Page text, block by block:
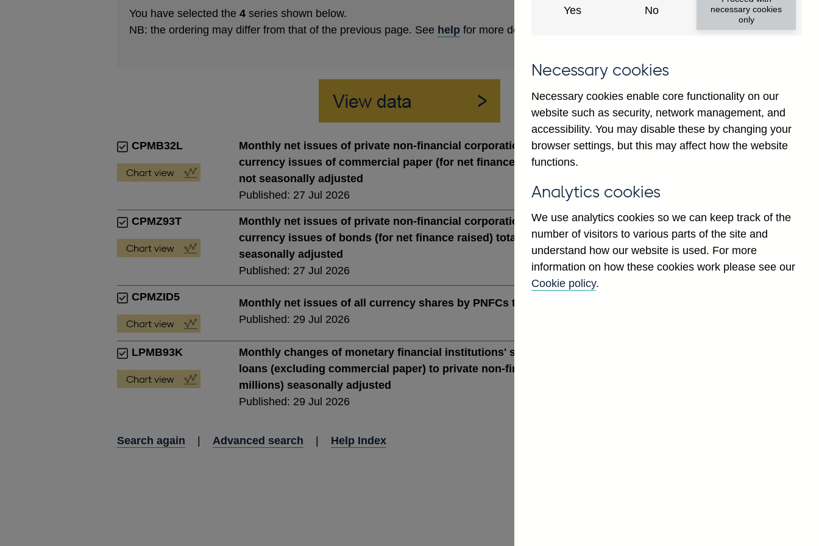
You have selected the 4 series shown below.
NB: the ordering may differ from that of the previous page. See help for more details.
CPMB32L
Monthly net issues of private non-financial corporations' sterling and all foreign
currency issues of commercial paper (for net finance raised) total (in sterling millions)
not seasonally adjusted
Published: 27 Jul 2026
CPMZ93T
Monthly net issues of private non-financial corporations' sterling and all foreign
currency issues of bonds (for net finance raised) total (in sterling millions) not
seasonally adjusted
Published: 27 Jul 2026
CPMZID5
Monthly net issues of all currency shares by PNFCs total in sterling seasonally adjusted
Published: 29 Jul 2026
LPMB93K
Monthly changes of monetary financial institutions' sterling and all foreign currency
loans (excluding commercial paper) to private non-financial corporations (in sterling
millions) seasonally adjusted
Published: 29 Jul 2026
Search again | Advanced search | Help Index
Yes No
necessary cookies
only
Necessary cookies
Necessary cookies enable core functionality on our
website such as security, network management, and
accessibility. You may disable these by changing your
browser settings, but this may affect how the website
functions.
Analytics cookies
We use analytics cookies so we can keep track of the
number of visitors to various parts of the site and
understand how our website is used. For more
information on how these cookies work please see our
Cookie policy.